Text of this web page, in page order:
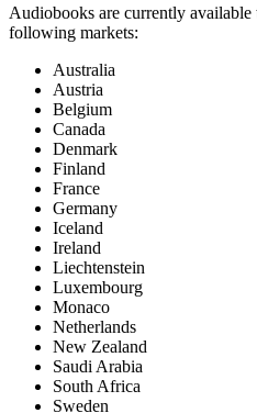
Audiobooks are currently
following markets:
Australia
Austria
Belgium
Canada
Denmark
Finland
France
Germany
Iceland
Ireland
Liechtenstein
Luxembourg
Monaco
Netherlands
New Zealand
Saudi Arabia
South Africa
Sweden